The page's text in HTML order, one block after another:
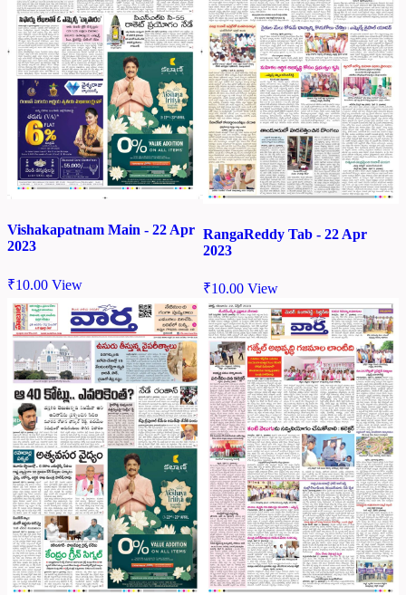
Vishakapatnam Main - 22 Apr
2023
₹10.00 View
RangaReddy Tab - 22 Apr
2023
₹10.00 View